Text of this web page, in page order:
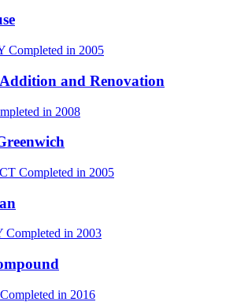
Completed in 2005
and Renovation
in 2008
Completed in 2005
Completed in 2003
Completed in 2016